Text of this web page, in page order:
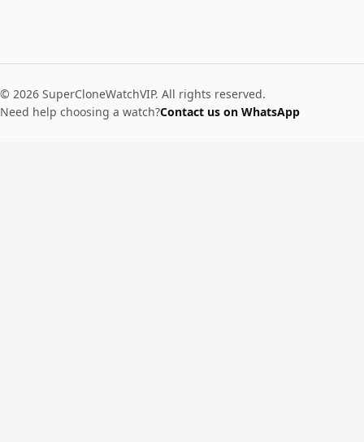
© 2026 SuperCloneWatchVIP. All rights reserved.
Need help choosing a watch?Contact us on WhatsApp